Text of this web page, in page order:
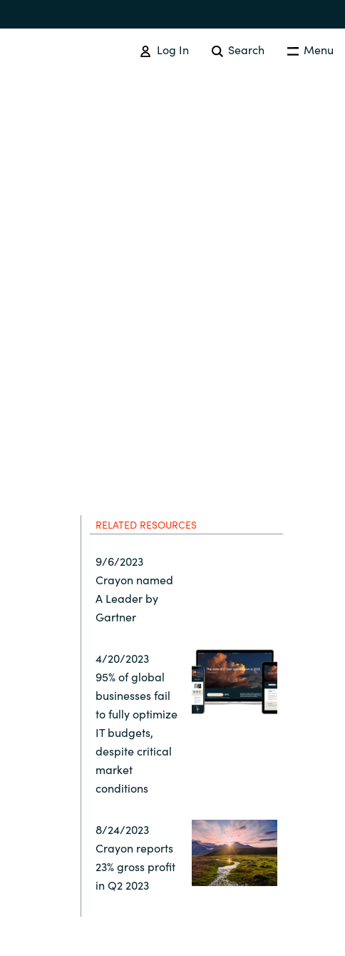
Log In Search Menu
Portugal
Serbia
Spain
Switzerland
United States
RELATED RESOURCES
9/6/2023
Crayon named
A Leader by
Gartner
4/20/2023
95% of global
businesses fail
to fully optimize
IT budgets,
despite critical
market
conditions
8/24/2023
Crayon reports
23% gross profit
in Q2 2023